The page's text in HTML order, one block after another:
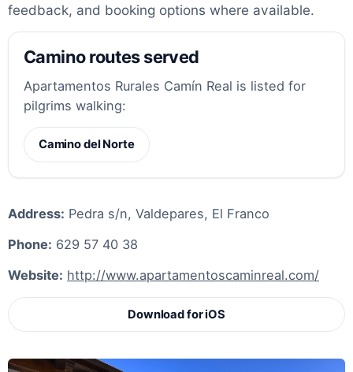
feedback, and booking options where available.
Camino routes served
Apartamentos Rurales Camín Real is listed for
pilgrims walking:
Camino del Norte
Address: Pedra s/n, Valdepares, El Franco
Phone: 629 57 40 38
Website: http://www.apartamentoscaminreal.com/
Download for iOS